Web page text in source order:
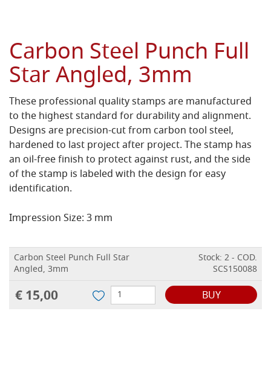
Carbon Steel Punch Full
Star Angled, 3mm
These professional quality stamps are manufactured
to the highest standard for durability and alignment.
Designs are precision-cut from carbon tool steel,
hardened to last project after project. The stamp has
an oil-free finish to protect against rust, and the side
of the stamp is labeled with the design for easy
identification.
Impression Size: 3 mm
Carbon Steel Punch Full Star
Angled, 3mm
Stock: 2 - COD.
SCS150088
€ 15,00 BUY